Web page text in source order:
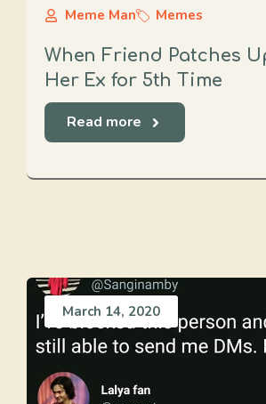
Meme Man Memes
When Friend Patches
Her Ex for 5th Time
Read more
March 14, 2020